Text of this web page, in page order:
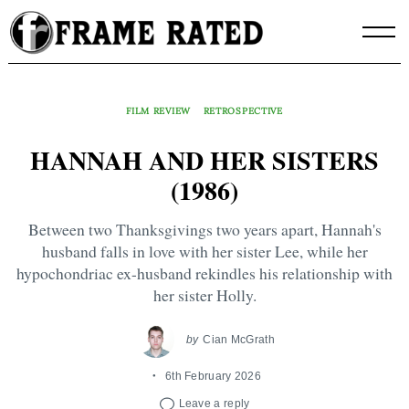
Skip
to
content
FILM REVIEW RETROSPECTIVE
HANNAH AND HER SISTERS
(1986)
Between two Thanksgivings two years apart, Hannah's
husband falls in love with her sister Lee, while her
hypochondriac ex-husband rekindles his relationship with
her sister Holly.
by Cian McGrath
6th February 2026
Leave a reply